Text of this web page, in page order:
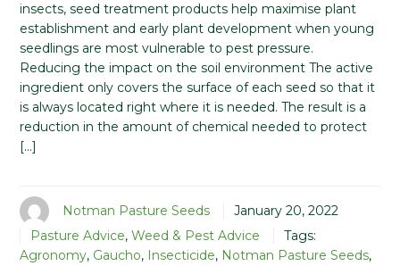
insects, seed treatment products help maximise plant
establishment and early plant development when young
seedlings are most vulnerable to pest pressure.
Reducing the impact on the soil environment The active
ingredient only covers the surface of each seed so that it
is always located right where it is needed. The result is a
reduction in the amount of chemical needed to protect
[…]
Notman Pasture Seeds
January 20, 2022
Pasture Advice, Weed & Pest Advice
Tags:
Agronomy, Gaucho, Insecticide, Notman Pasture Seeds,